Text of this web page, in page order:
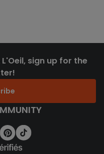
sign up for the